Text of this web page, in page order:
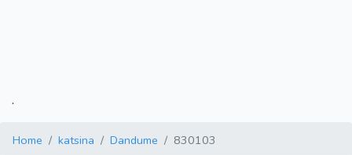
.
Home katsina Dandume 830103